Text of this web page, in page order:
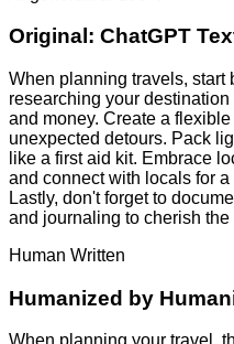
Original: ChatGPT
When planning travels, start
researching your
and money. Create a
unexpected detours. Pack
like a first aid kit. Embrace
and connect with locals for
Lastly, don't forget to
and journaling to cherish the
Human Written
Humanized by